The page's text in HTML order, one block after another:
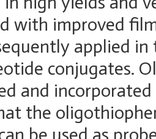
with improved
applied
conjugates.
and
the
be used as